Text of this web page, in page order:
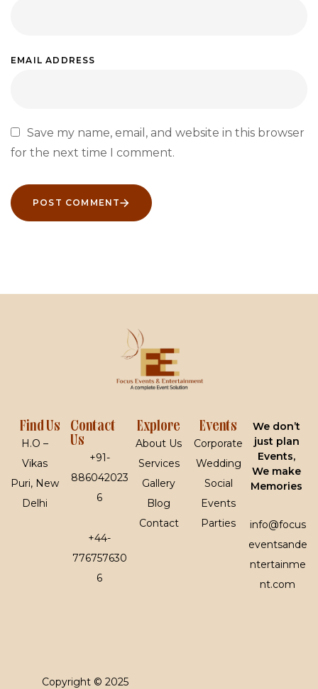
EMAIL ADDRESS
Save my name, email, and website in this browser
for the next time I comment.
POST COMMENT
Find Us
H.O –
Vikas
Puri, New
Delhi
Contact
Us
+91-
886042023
6
+44-
776757630
6
We don’t
just plan
Events,
We make
Memories
info@focus
eventsande
ntertainme
nt.com
Explore
About Us
Services
Gallery
Blog
Contact
Events
Corporate
Wedding
Social
Events
Parties
Copyright © 2025